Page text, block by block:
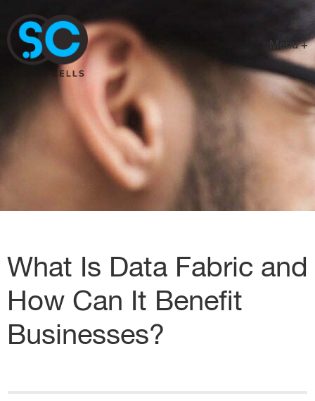
Menu +
What Is Data Fabric and
How Can It Benefit
Businesses?